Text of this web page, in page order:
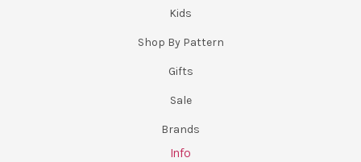
Kids
Shop By Pattern
Gifts
Sale
Brands
Info